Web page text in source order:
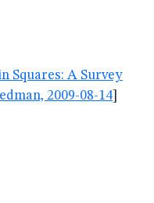
Squares: A Survey
2009-08-14